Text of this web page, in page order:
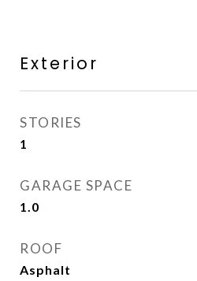
Exterior
STORIES
1
GARAGE SPACE
1.0
ROOF
Asphalt